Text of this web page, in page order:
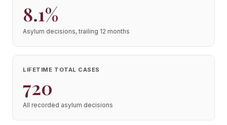
8.1%
Asylum decisions, trailing 12 months
LIFETIME TOTAL CASES
720
All recorded asylum decisions